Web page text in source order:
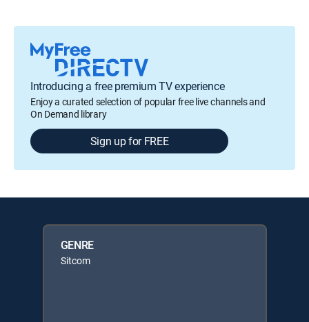
Introducing a free premium TV experience
Enjoy a curated selection of popular free live channels and
On Demand library
Sign up for FREE
GENRE
Sitcom